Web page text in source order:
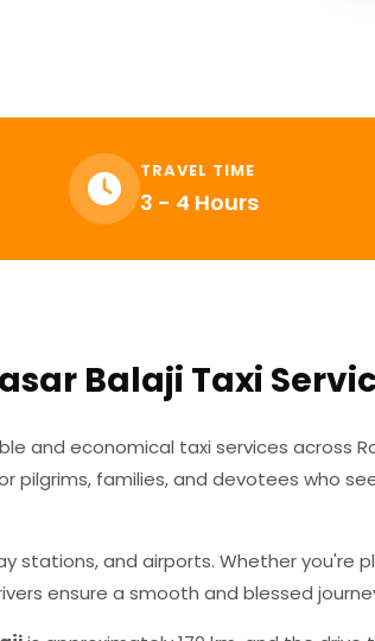
TRAVEL TIME
3 - 4 Hours
Balaji Taxi
and economical taxi services across
pilgrims, families, and devotees who
stations, and airports. Whether you're
ensure a smooth and blessed